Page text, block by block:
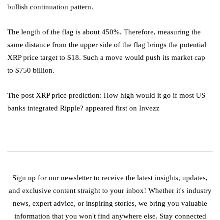
bullish continuation pattern.
The length of the flag is about 450%. Therefore, measuring the
same distance from the upper side of the flag brings the potential
XRP price target to $18. Such a move would push its market cap
to $750 billion.
The post XRP price prediction: How high would it go if most US
banks integrated Ripple? appeared first on Invezz
Sign up for our newsletter to receive the latest insights, updates,
and exclusive content straight to your inbox! Whether it's industry
news, expert advice, or inspiring stories, we bring you valuable
information that you won't find anywhere else. Stay connected